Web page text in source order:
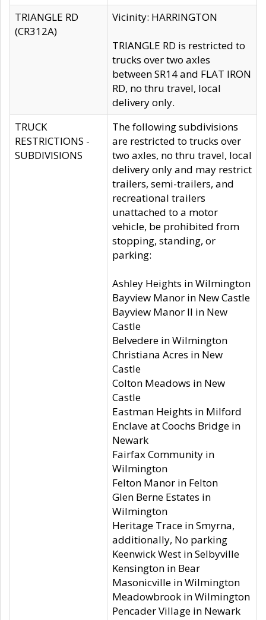
TRIANGLE RD
(CR312A)
Vicinity: HARRINGTON
TRIANGLE RD is restricted to
trucks over two axles
between SR14 and FLAT IRON
RD, no thru travel, local
delivery only.
TRUCK
RESTRICTIONS -
SUBDIVISIONS
The following subdivisions
are restricted to trucks over
two axles, no thru travel, local
delivery only and may restrict
trailers, semi-trailers, and
recreational trailers
unattached to a motor
vehicle, be prohibited from
stopping, standing, or
parking:
Ashley Heights in Wilmington
Bayview Manor in New Castle
Bayview Manor II in New
Castle
Belvedere in Wilmington
Christiana Acres in New
Castle
Colton Meadows in New
Castle
Eastman Heights in Milford
Enclave at Coochs Bridge in
Newark
Fairfax Community in
Wilmington
Felton Manor in Felton
Glen Berne Estates in
Wilmington
Heritage Trace in Smyrna,
additionally, No parking
Keenwick West in Selbyville
Kensington in Bear
Masonicville in Wilmington
Meadowbrook in Wilmington
Pencader Village in Newark